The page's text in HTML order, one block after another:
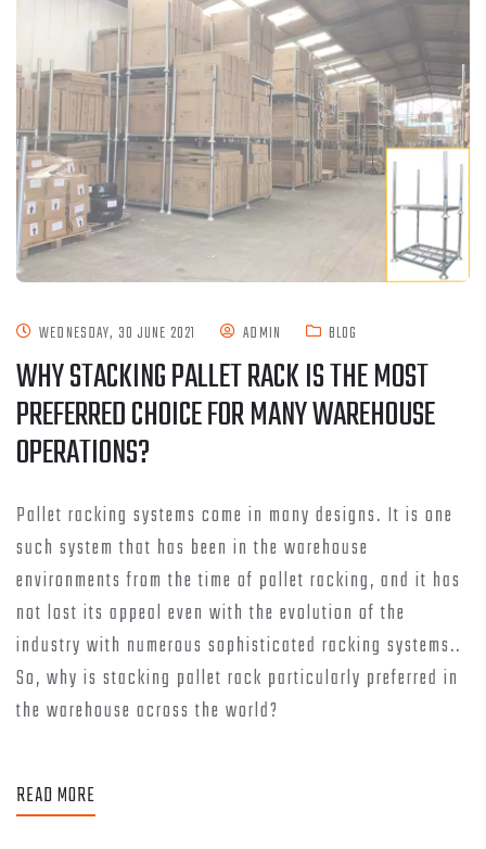
WEDNESDAY, 30 JUNE 2021 ADMIN BLOG
WHY STACKING PALLET RACK IS THE MOST
PREFERRED CHOICE FOR MANY WAREHOUSE
OPERATIONS?
Pallet racking systems come in many designs. It is one
such system that has been in the warehouse
environments from the time of pallet racking, and it has
not lost its appeal even with the evolution of the
industry with numerous sophisticated racking systems..
So, why is stacking pallet rack particularly preferred in
the warehouse across the world?
READ MORE